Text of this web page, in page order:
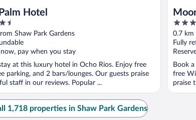
Hotel
Shaw Park Gardens
now, pay when you stay
at this luxury hotel in Ocho Rios. Enjoy free
parking, and 2 bars/lounges. Our guests praise
staff in our reviews. Popular ...
5
out
of
5
0.7 km
Fully
Book
free
praise
1,718 properties in Shaw Park Gardens